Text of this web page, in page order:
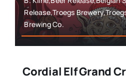
Release,Troegs
Brewing Co.
Cordial Elf Grand